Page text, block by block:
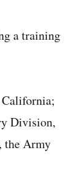
a training
California;
Division,
the Army